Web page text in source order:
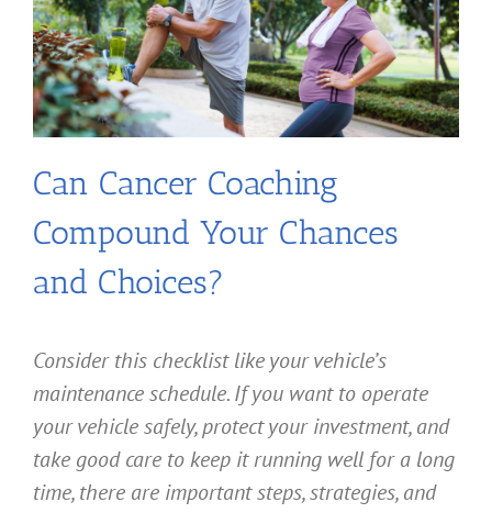
Can Cancer Coaching
Compound Your Chances
and Choices?
Consider this checklist like your vehicle’s
maintenance schedule. If you want to operate
your vehicle safely, protect your investment, and
take good care to keep it running well for a long
time, there are important steps, strategies, and